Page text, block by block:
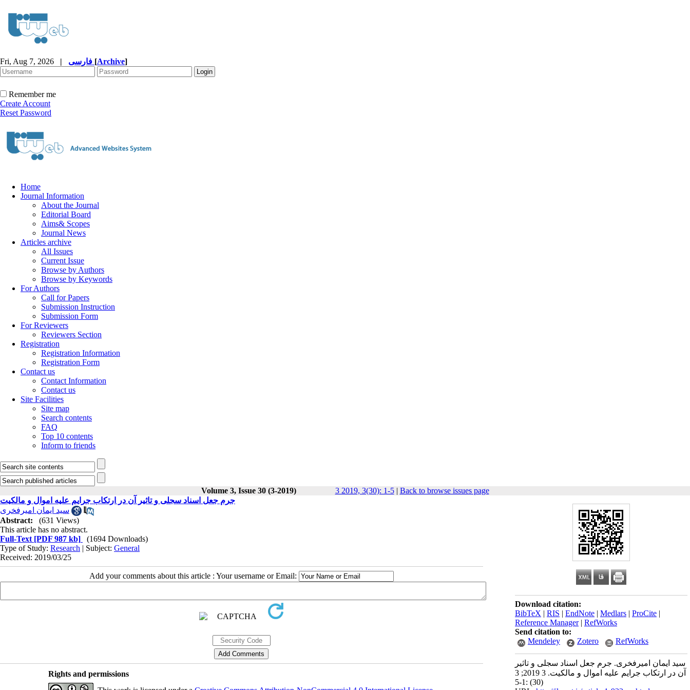
Fri, Aug 7, 2026 | [Archive]
Remember me
Create Account
Reset Password
Home
Journal Information
About the Journal
Editorial Board
Aims& Scopes
Journal News
Articles archive
All Issues
Current Issue
Browse by Authors
Browse by Keywords
For Authors
Call for Papers
Submission Instruction
Submission Form
For Reviewers
Reviewers Section
Registration
Registration Information
Registration Form
Contact us
Contact Information
Contact us
Site Facilities
Site map
Search contents
FAQ
Top 10 contents
Inform to friends
Volume 3, Issue 30 (3-2019) 3 2019, 3(30): 1-5| Back to browse issues page
Download citation:
BibTeX | RIS | EndNote | Medlars | ProCite |
Reference Manager| RefWorks
Send citation to:
Mendeley
Zotero RefWorks
سید ایمان امیرفخری. جرم جعل اسناد سجلی و تاثیر
آن در ارتکاب جرایم علیه اموال و مالکیت. 3 2019; 3
(30) :1-5
جرم جعل اسناد سجلی و تاثیر آن در ارتکاب جرایم علیه اموال و مالکیت
سید ایمان امیرفخری
Abstract:
(631 Views)
This article has no abstract.
Full-Text [PDF 987 kb]
(1694 Downloads)
Type of Study: Research | Subject: General
Received: 2019/03/25
Add your comments about this article : Your username or Email:
Rights and permissions